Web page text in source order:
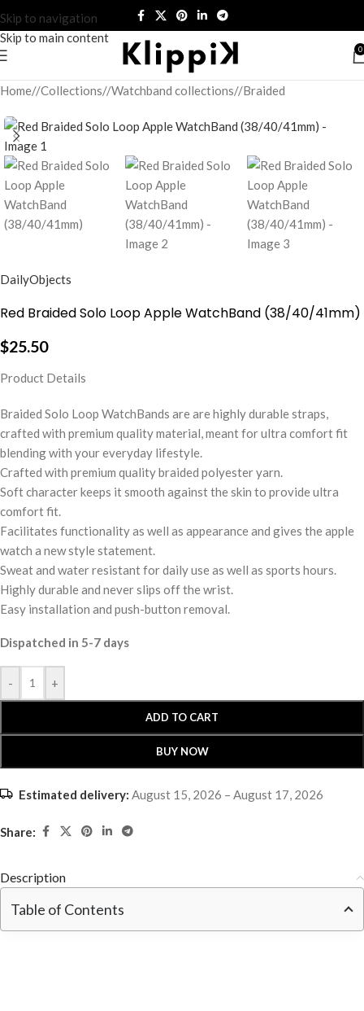
Skip to navigation
Skip to main content
0
Home/ Collections/ Watchband collections/ Braided
DailyObjects
Red Braided Solo Loop Apple WatchBand (38/40/41mm)
$25.50
Product Details
Braided Solo Loop WatchBands are are highly durable straps,
crafted with premium quality material, meant for ultra comfort fit
blending with your everyday lifestyle.
Crafted with premium quality braided polyester yarn.
Soft character keeps it smooth against the skin to provide ultra
comfort fit.
Facilitates functionality as well as appearance and gives the apple
watch a new style statement.
Sweat and water resistant for daily use as well as sports hours.
Highly durable and never slips off the wrist.
Easy installation and push-button removal.
Dispatched in 5-7 days
- +
ADD TO CART
BUY NOW
Estimated delivery: August 15, 2026 – August 17, 2026
Share:
Description
Table of Contents